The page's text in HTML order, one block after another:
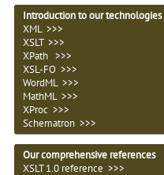
Introduction to our technologies
XML >>>
XSLT >>>
XPath >>>
XSL-FO >>>
WordML>>>
MathML>>>
XProc >>>
Schematron >>>
Our comprehensive references
XSLT 1.0 reference >>>